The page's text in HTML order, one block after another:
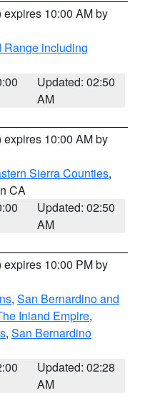
expires 10:00 AM by
Range including
Updated: 02:50
AM
expires 10:00 AM by
Sierra Counties,
CA
Updated: 02:50
AM
expires 10:00 PM by
, San Bernardino and
Inland Empire,
, San Bernardino
Updated: 02:28
AM